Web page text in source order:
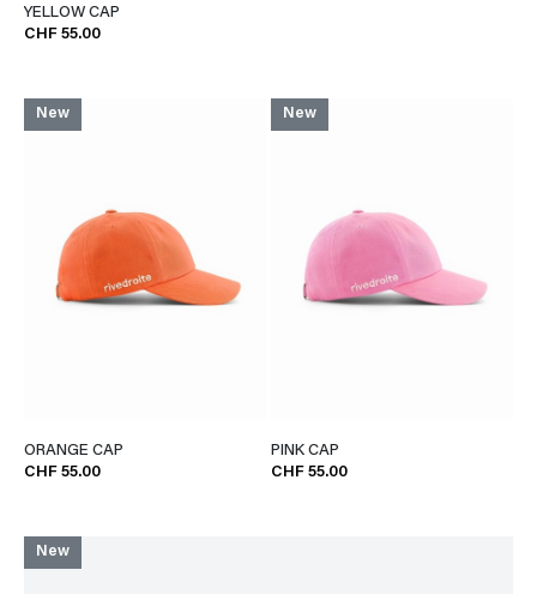
YELLOW CAP
CHF 55.00
New
ORANGE CAP
CHF 55.00
New
PINK CAP
CHF 55.00
New